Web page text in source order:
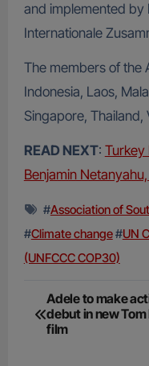
and implemented by
Internationale
The members of the
Indonesia, Laos,
Singapore,
READ NEXT: Turkey
Benjamin
#Association of
#Climate change#UN
(UNFCCC COP30)
Post
navigation
Adele to make
debut in new Tom
film